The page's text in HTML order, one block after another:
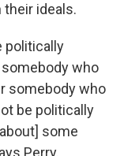
ideals.
politically
who
somebody who
be politically
some
Perry.